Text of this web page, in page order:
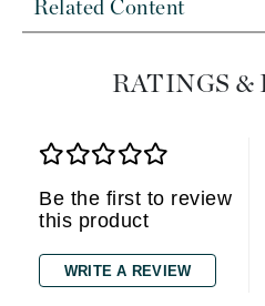
Related Content
RATINGS &
Be the first to review
this product
WRITE A REVIEW